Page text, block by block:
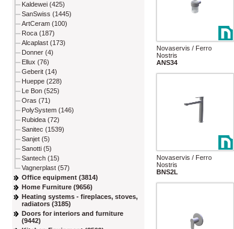
Kaldewei (425)
SanSwiss (1445)
ArtCeram (100)
Roca (187)
Alcaplast (173)
Donner (4)
Ellux (76)
Geberit (14)
Hueppe (228)
Le Bon (525)
Oras (71)
PolySystem (146)
Rubidea (72)
Sanitec (1539)
Sanjet (5)
Sanotti (5)
Santech (15)
Vagnerplast (57)
Office equipment (3814)
Home Furniture (9656)
Heating systems - fireplaces, stoves,
radiators (3185)
Doors for interiors and furniture
(9442)
Novaservis / Ferro
Nostris
ANS34
Novaservis / Ferro
Nostris
BNS2L